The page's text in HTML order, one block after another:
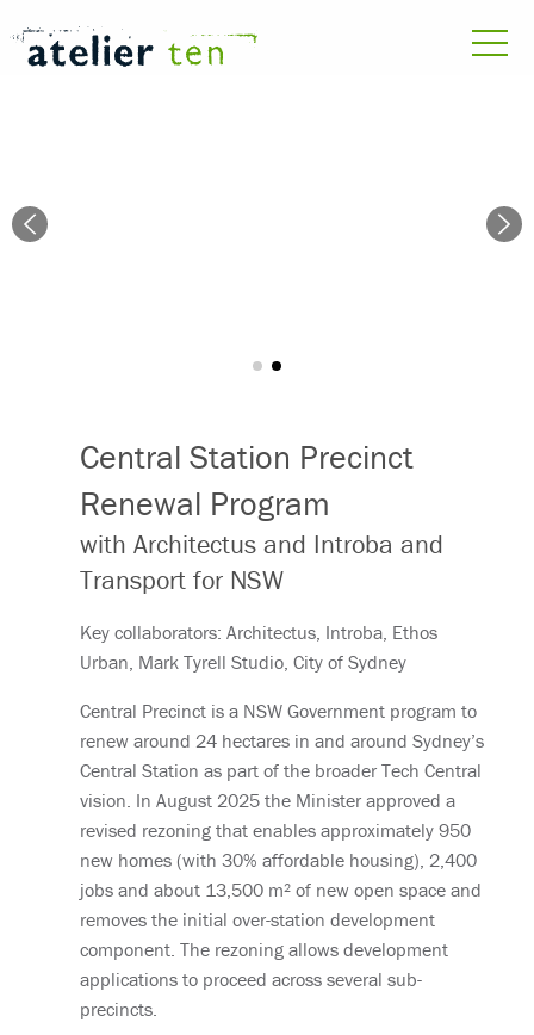
Central Station Precinct
Renewal Program
with Architectus and Introba and
Transport for NSW
Key collaborators: Architectus, Introba, Ethos
Urban, Mark Tyrell Studio, City of Sydney
Central Precinct is a NSW Government program to
renew around 24 hectares in and around Sydney’s
Central Station as part of the broader Tech Central
vision. In August 2025 the Minister approved a
revised rezoning that enables approximately 950
new homes (with 30% affordable housing), 2,400
jobs and about 13,500 m² of new open space and
removes the initial over-station development
component. The rezoning allows development
applications to proceed across several sub-
precincts.